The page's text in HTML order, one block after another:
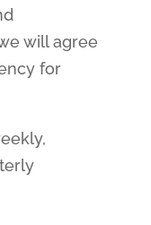
will agree
for